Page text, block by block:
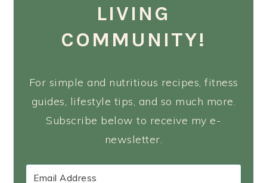
LIVING
COMMUNITY!
For simple and nutritious recipes, fitness
guides, lifestyle tips, and so much more.
Subscribe below to receive my e-
newsletter.